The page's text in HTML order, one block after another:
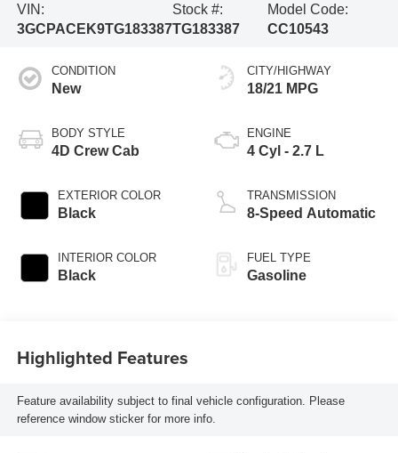
VIN:
3GCPACEK9TG183387
Stock #:
TG183387
Model Code:
CC10543
CONDITION
New
BODY STYLE
4D Crew Cab
EXTERIOR COLOR
Black
INTERIOR COLOR
Black
CITY/HIGHWAY
18/21 MPG
ENGINE
4 Cyl - 2.7 L
TRANSMISSION
8-Speed Automatic
FUEL TYPE
Gasoline
Highlighted Features
Feature availability subject to final vehicle configuration. Please
reference window sticker for more info.